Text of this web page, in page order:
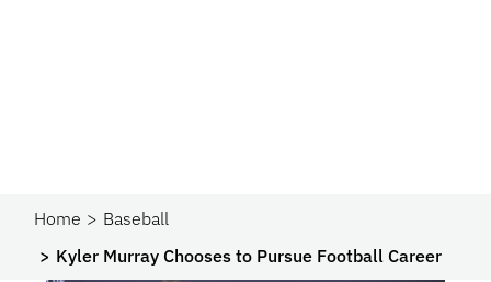
Home
Baseball
Kyler Murray Chooses to Pursue Football Career